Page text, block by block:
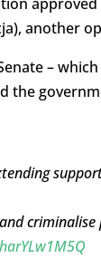
another
–
the